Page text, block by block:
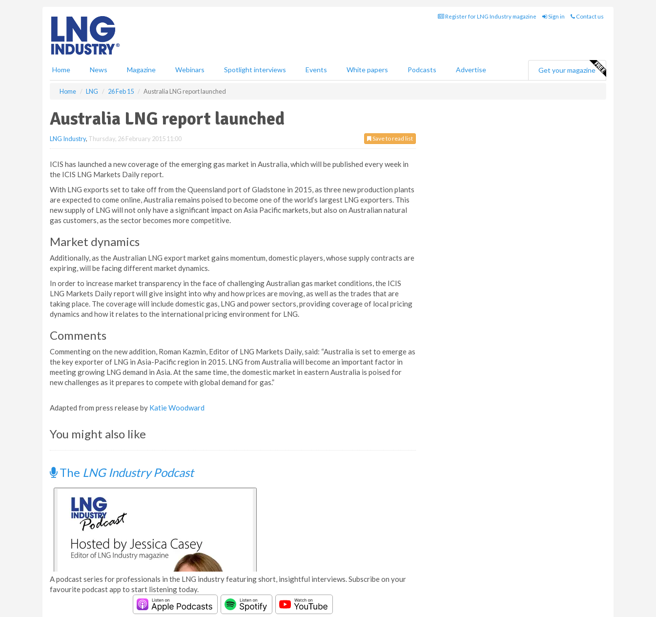
Register for LNG Industry magazine Sign in Contact us
Home News Magazine Webinars Spotlight interviews Events White papers Podcasts Advertise Get your magazine
Home LNG 26 Feb 15 Australia LNG report launched
Australia LNG report launched
Save to read list
LNG Industry, Thursday, 26 February 2015 11:00
ICIS has launched a new coverage of the emerging gas market in Australia, which will be published every week in
the ICIS LNG Markets Daily report.
With LNG exports set to take off from the Queensland port of Gladstone in 2015, as three new production plants
are expected to come online, Australia remains poised to become one of the world’s largest LNG exporters. This
new supply of LNG will not only have a significant impact on Asia Pacific markets, but also on Australian natural
gas customers, as the sector becomes more competitive.
Market dynamics
Additionally, as the Australian LNG export market gains momentum, domestic players, whose supply contracts are
expiring, will be facing different market dynamics.
In order to increase market transparency in the face of challenging Australian gas market conditions, the ICIS
LNG Markets Daily report will give insight into why and how prices are moving, as well as the trades that are
taking place. The coverage will include domestic gas, LNG and power sectors, providing coverage of local pricing
dynamics and how it relates to the international pricing environment for LNG.
Comments
Commenting on the new addition, Roman Kazmin, Editor of LNG Markets Daily, said: “Australia is set to emerge as
the key exporter of LNG in Asia-Pacific region in 2015. LNG from Australia will become an important factor in
meeting growing LNG demand in Asia. At the same time, the domestic market in eastern Australia is poised for
new challenges as it prepares to compete with global demand for gas.”
Adapted from press release by Katie Woodward
You might also like
The LNG Industry Podcast
A podcast series for professionals in the LNG industry featuring short, insightful interviews. Subscribe on your
favourite podcast app to start listening today.